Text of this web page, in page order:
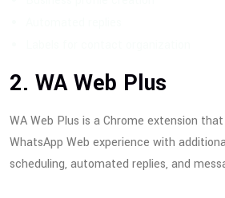
2. WA Web Plus
WA Web Plus is a Chrome extension
WhatsApp Web experience with
scheduling, automated replies, and